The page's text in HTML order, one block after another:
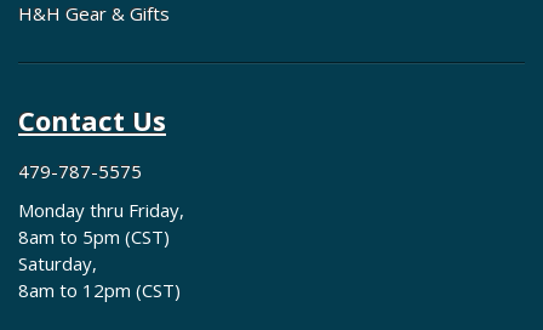
H&H Gear & Gifts
Contact Us
479-787-5575
Monday thru Friday,
8am to 5pm (CST)
Saturday,
8am to 12pm (CST)